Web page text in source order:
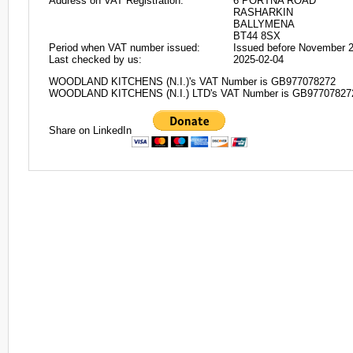
RASHARKIN
BALLYMENA
BT44 8SX
Period when VAT number issued:
Issued before November
Last checked by us:
2025-02-04
WOODLAND KITCHENS (N.I.)'s VAT Number is GB977078272
WOODLAND KITCHENS (N.I.) LTD's VAT Number is
Share on LinkedIn